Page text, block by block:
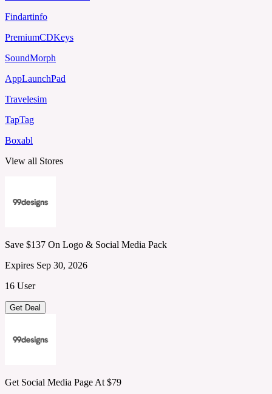
Findartinfo
PremiumCDKeys
SoundMorph
AppLaunchPad
Travelesim
TapTag
Boxabl
View all Stores
Save $137 On Logo & Social Media Pack
Expires Sep 30, 2026
16 User
Get Deal
Get Social Media Page At $79